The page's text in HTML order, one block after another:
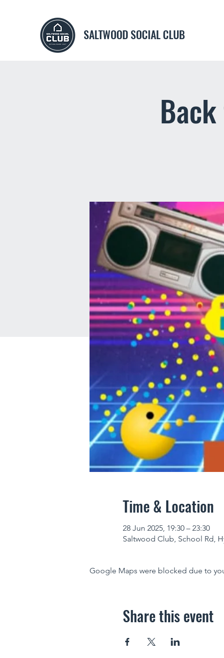
SALTWOOD SOCIAL CLUB
Time & Location
28 Jun 2025, 19:30 – 23:30
Saltwood Club, School Rd,
Google Maps were blocked due to
Share this event